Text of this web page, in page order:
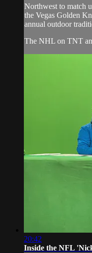
Northwest to match
the Vegas Golden
annual outdoor
The NHL on TNT
20:42
Inside the NFL